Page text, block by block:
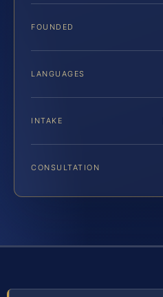
FOUNDED
LANGUAGES
INTAKE
CONSULTATION